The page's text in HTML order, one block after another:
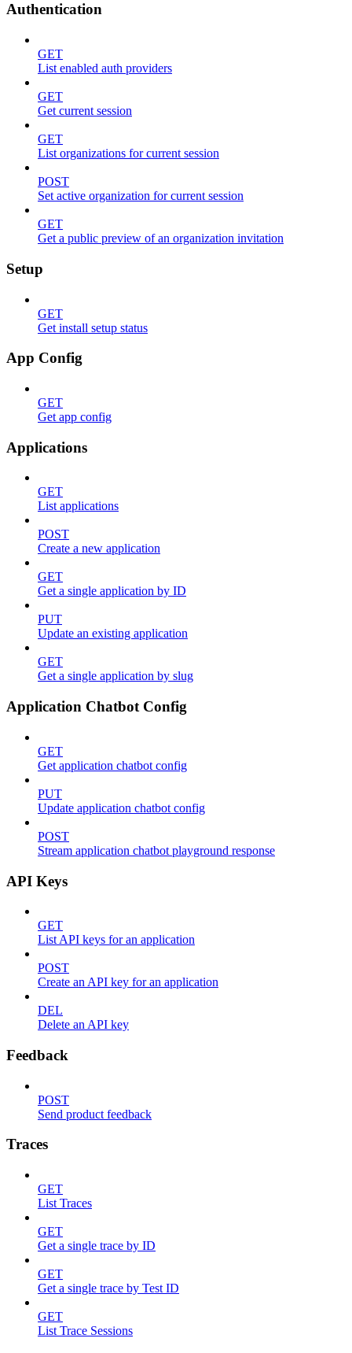
Authentication
GET
List enabled auth providers
GET
Get current session
GET
List organizations for current session
POST
Set active organization for current session
GET
Get a public preview of an organization invitation
Setup
GET
Get install setup status
App Config
GET
Get app config
Applications
GET
List applications
POST
Create a new application
GET
Get a single application by ID
PUT
Update an existing application
GET
Get a single application by slug
Application Chatbot Config
GET
Get application chatbot config
PUT
Update application chatbot config
POST
Stream application chatbot playground response
API Keys
GET
List API keys for an application
POST
Create an API key for an application
DEL
Delete an API key
Feedback
POST
Send product feedback
Traces
GET
List Traces
GET
Get a single trace by ID
GET
Get a single trace by Test ID
GET
List Trace Sessions